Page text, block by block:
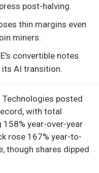
post-halving.
thin margins even
miners.
convertible notes
AI transition.
posted
with total
year-over-year
rose 167% year-to-
though shares dipped